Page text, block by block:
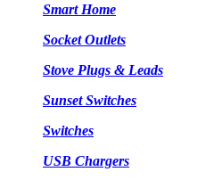
Smart Home
Socket Outlets
Stove Plugs & Leads
Sunset Switches
Switches
USB Chargers